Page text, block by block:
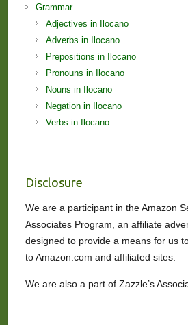
Grammar
Adjectives in Ilocano
Adverbs in Ilocano
Prepositions in Ilocano
Pronouns in Ilocano
Nouns in Ilocano
Negation in Ilocano
Verbs in Ilocano
Disclosure
We are a participant in the Amazon
Associates Program, an affiliate
designed to provide a means for us
to Amazon.com and affiliated sites.
We are also a part of Zazzle’s